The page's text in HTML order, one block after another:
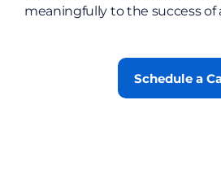
meaningfully to the success of
Schedule a